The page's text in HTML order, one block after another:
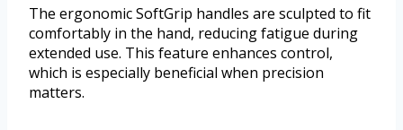
The ergonomic SoftGrip handles are sculpted to fit
comfortably in the hand, reducing fatigue during
extended use. This feature enhances control,
which is especially beneficial when precision
matters.